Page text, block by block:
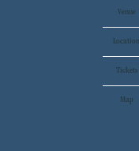
Venue
Location
Tickets
Map